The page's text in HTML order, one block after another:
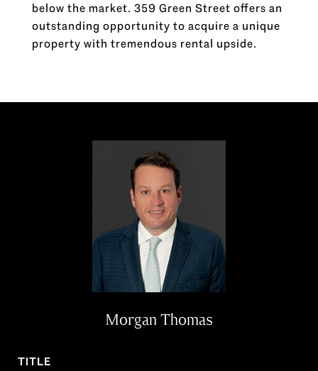
below the market. 359 Green Street offers an
outstanding opportunity to acquire a unique
property with tremendous rental upside.
Morgan Thomas
TITLE